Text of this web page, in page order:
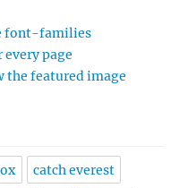
font-families
page
featured image
catch everest